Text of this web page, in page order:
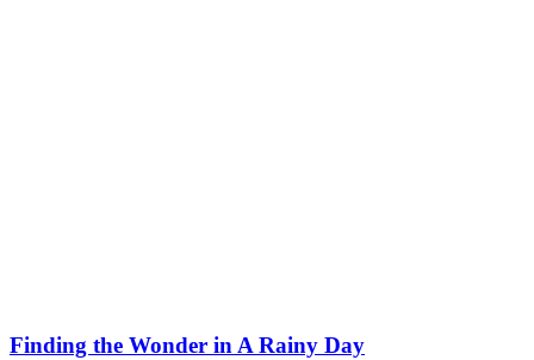
Finding the Wonder in A Rainy Day